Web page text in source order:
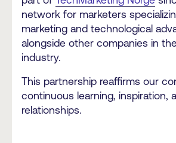
network for marketers
marketing and technological
alongside other companies in
industry.
This partnership reaffirms our
continuous learning, inspiration,
relationships.